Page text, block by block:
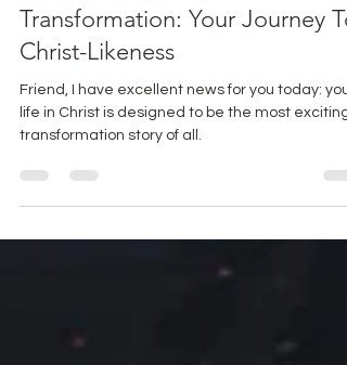
The Adventure Of
Transformation: Your Journey To
Christ-Likeness
Friend, I have excellent news for you today: your
life in Christ is designed to be the most exciting